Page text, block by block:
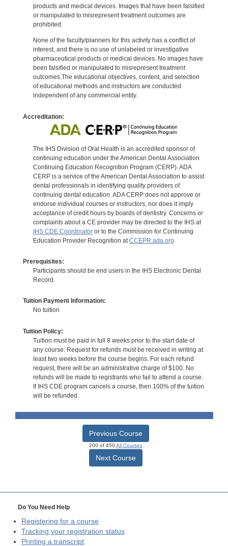
products and medical devices. Images that have been falsified
or manipulated to misrepresent treatment outcomes are
prohibited.
None of the faculty/planners for this activity has a conflict of
interest, and there is no use of unlabeled or investigative
pharmaceutical products or medical devices. No images have
been falsified or manipulated to misrepresent treatment
outcomes.The educational objectives, content, and selection
of educational methods and instructors are conducted
independent of any commercial entity.
Accreditation:
The IHS Division of Oral Health is an accredited sponsor of
continuing education under the American Dental Association
Continuing Education Recognition Program (CERP). ADA
CERP is a service of the American Dental Association to assist
dental professionals in identifying quality providers of
continuing dental education. ADA CERP does not approve or
endorse individual courses or instructors, nor does it imply
acceptance of credit hours by boards of dentistry. Concerns or
complaints about a CE provider may be directed to the IHS at
IHS CDE Coordinatoror to the Commission for Continuing
Education Provider Recognition at CCEPR.ada.org
Prerequisites:
Participants should be end users in the IHS Electronic Dental
Record.
Tuition Payment Information:
No tuition
Tuition Policy:
Tuition must be paid in full 8 weeks prior to the start date of
any course. Request for refunds must be received in writing at
least two weeks before the course begins. For each refund
request, there will be an administrative charge of $100. No
refunds will be made to registrants who fail to attend a course.
If IHS CDE program cancels a course, then 100% of the tuition
will be refunded.
Previous Course
200 of 450All Courses
Next Course
Do You Need Help
Registering for a course
Tracking your registration status
Printing a transcript